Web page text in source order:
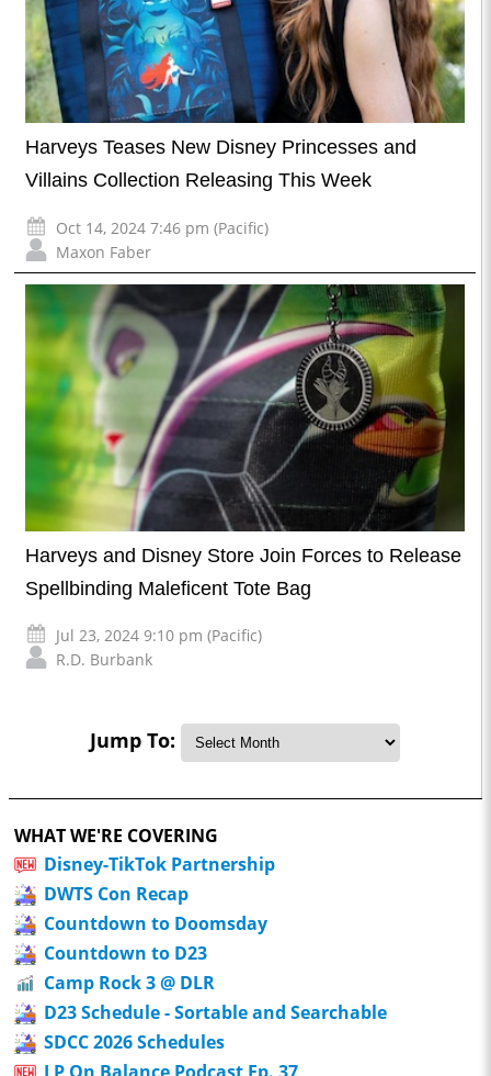
Harveys Teases New Disney Princesses and
Villains Collection Releasing This Week
Oct 14, 2024 7:46 pm (Pacific)
Maxon Faber
Harveys and Disney Store Join Forces to Release
Spellbinding Maleficent Tote Bag
Jul 23, 2024 9:10 pm (Pacific)
R.D. Burbank
Jump To:
WHAT WE'RE COVERING
Disney-TikTok Partnership
DWTS Con Recap
Countdown to Doomsday
Countdown to D23
Camp Rock 3 @ DLR
D23 Schedule - Sortable and Searchable
SDCC 2026 Schedules